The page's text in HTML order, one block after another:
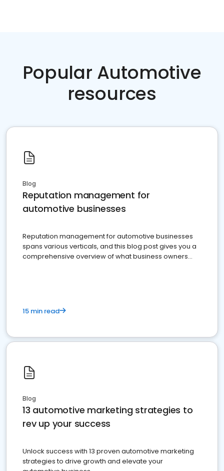
Popular Automotive
resources
Blog
Reputation management for
automotive businesses
Reputation management for automotive businesses
spans various verticals, and this blog post gives you a
comprehensive overview of what business owners
15 min read
Blog
13 automotive marketing strategies to
rev up your success
Unlock success with 13 proven automotive marketing
strategies to drive growth and elevate your